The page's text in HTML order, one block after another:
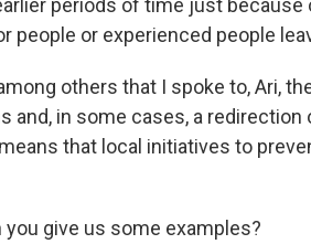
periods of time just
people or experienced people
others that I spoke to, Ari,
and, in some cases, a
that local initiatives to
you give us some examples?